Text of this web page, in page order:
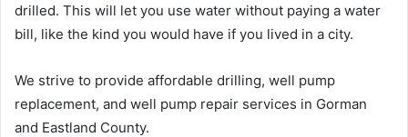
drilled. This will let you use water without paying a water
bill, like the kind you would have if you lived in a city.
We strive to provide affordable drilling, well pump
replacement, and well pump repair services in Gorman
and Eastland County.